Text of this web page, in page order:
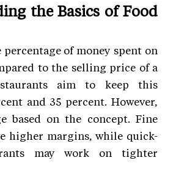
the Basics of Food
percentage of money spent on
to the selling price of a
aim to keep this
and 35 percent. However,
based on the concept. Fine
higher margins, while quick-
may work on tighter